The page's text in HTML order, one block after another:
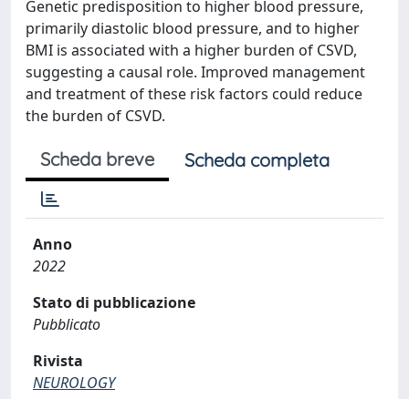
Genetic predisposition to higher blood pressure,
primarily diastolic blood pressure, and to higher
BMI is associated with a higher burden of CSVD,
suggesting a causal role. Improved management
and treatment of these risk factors could reduce
the burden of CSVD.
Scheda breve Scheda completa
Anno
2022
Stato di pubblicazione
Pubblicato
Rivista
NEUROLOGY